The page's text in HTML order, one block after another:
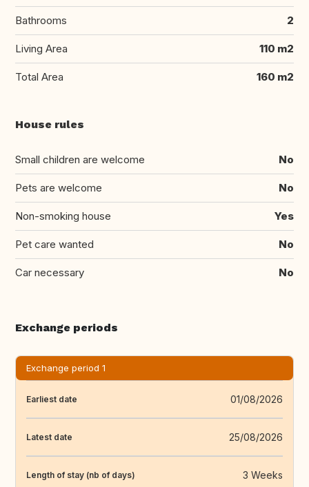
Bathrooms 2
Living Area 110 m2
Total Area 160 m2
House rules
Small children are welcome No
Pets are welcome No
Non-smoking house Yes
Pet care wanted No
Car necessary No
Exchange periods
Exchange period 1
Earliest date 01/08/2026
Latest date 25/08/2026
Length of stay (nb of days) 3 Weeks